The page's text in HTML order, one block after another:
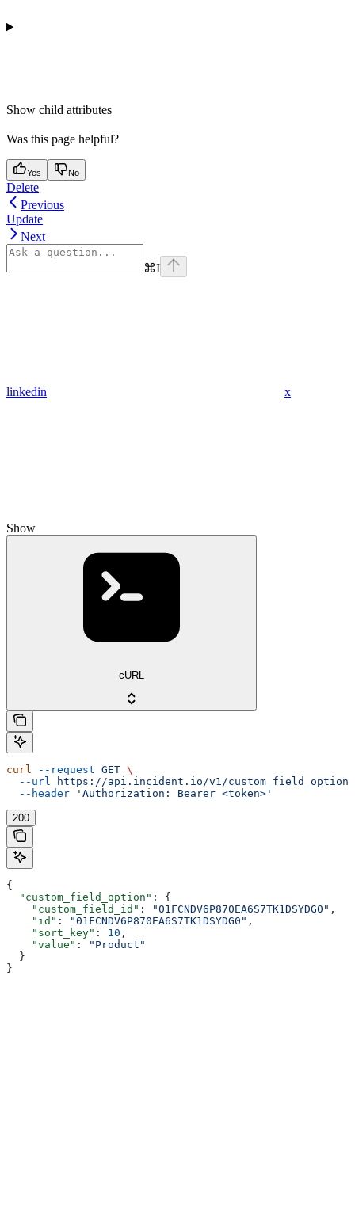
Show child attributes
Was this page helpful?
Yes No
Delete
Previous
Update
Next
⌘I
linkedin x
Show
cURL
curl --request GET \
  --url
https://api.incident.io/v1/
  --header
'Authorization: Bearer <token>'
200
{
  "custom_field_option"
: {
    "custom_field_id"
: "01FCNDV6P870EA6S7TK1DSYDG0" ,
    "id"
: "01FCNDV6P870EA6S7TK1DSYDG0" ,
    "sort_key"
: 10 ,
    "value"
:
"Product"
  }
}